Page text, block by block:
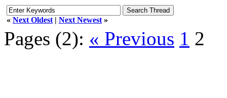
« Next Oldest | Next Newest »
Pages (2): « Previous 1 2